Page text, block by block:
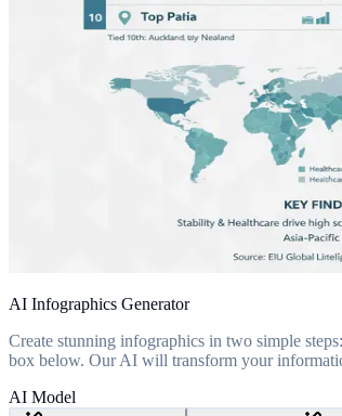
AI Infographics Generator
Create stunning infographics in two simple
box below. Our AI will transform your
AI Model